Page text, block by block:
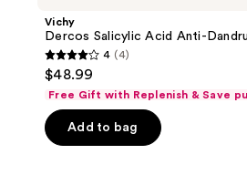
Vichy
Dercos Salicylic Acid Anti-
4
out
of
5
4 (4)
$48.99
Free Gift with Replenish & Save
Add to bag